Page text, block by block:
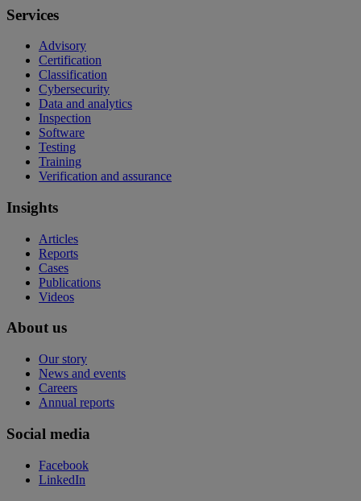
Services
Advisory
Certification
Classification
Cybersecurity
Data and analytics
Inspection
Software
Testing
Training
Verification and assurance
Insights
Articles
Reports
Cases
Publications
Videos
About us
Our story
News and events
Careers
Annual reports
Social media
Facebook
LinkedIn